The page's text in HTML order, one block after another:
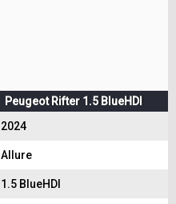
Peugeot Rifter 1.5 BlueHDI
2024
Allure
1.5 BlueHDI